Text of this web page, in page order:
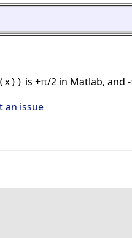
is +π/2 in Matlab, and
an issue